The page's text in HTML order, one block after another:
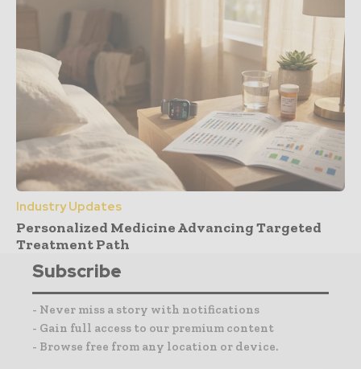
Industry Updates
Personalized Medicine Advancing Targeted
Treatment Path
Subscribe
- Never miss a story with notifications
- Gain full access to our premium content
- Browse free from any location or device.